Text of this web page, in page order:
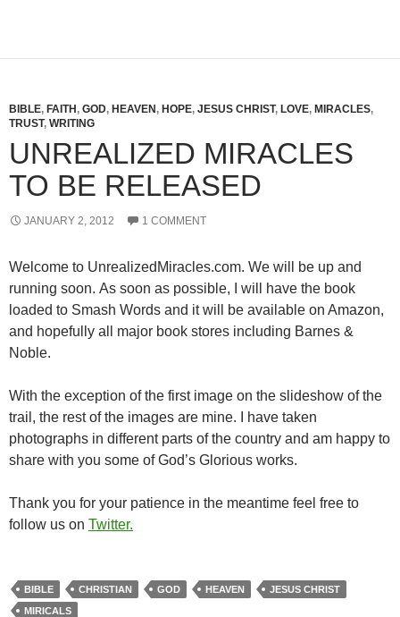
BIBLE, FAITH , GOD, HEAVEN , HOPE, JESUS CHRIST, LOVE, MIRACLES,
TRUST, WRITING
UNREALIZED MIRACLES
TO BE RELEASED
JANUARY 2, 2012 1 COMMENT
Welcome to UnrealizedMiracles.com. We will be up and
running soon. As soon as possible, I will have the book
loaded to Smash Words and it will be available on Amazon,
and hopefully all major book stores including Barnes &
Noble.
With the exception of the first image on the slideshow of the
trail, the rest of the images are mine. I have taken
photographs in different parts of the country and am happy to
share with you some of God’s Glorious works.
Thank you for your patience in the meantime feel free to
follow us on Twitter.
BIBLE CHRISTIAN GOD HEAVEN
JESUS CHRIST
MIRICALS